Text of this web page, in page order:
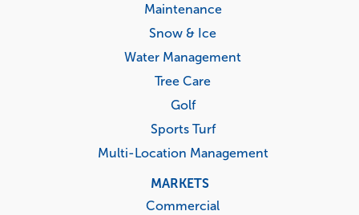
Maintenance
Snow & Ice
Water Management
Tree Care
Golf
Sports Turf
Multi-Location Management
MARKETS
Commercial